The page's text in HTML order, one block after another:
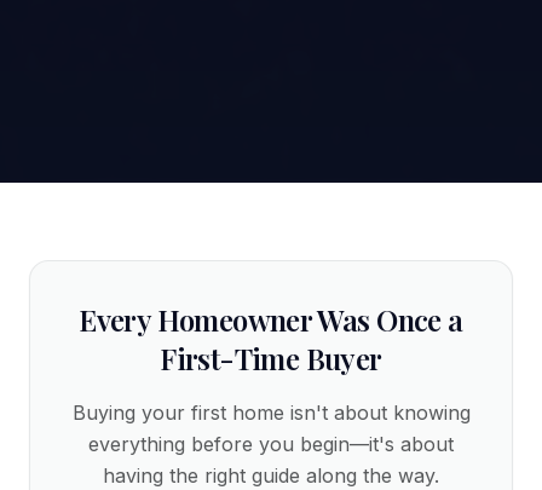
Every Homeowner Was Once a
First-Time Buyer
Buying your first home isn't about knowing
everything before you begin—it's about
having the right guide along the way.